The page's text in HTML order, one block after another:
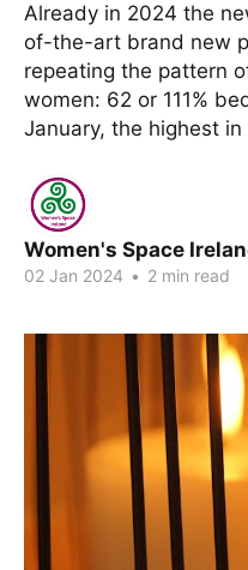
Already in 2024 the
of-the-art brand new
repeating the pattern
women: 62 or 111%
January, the highest
Women's Space
02 Jan 2024 • 2 min read